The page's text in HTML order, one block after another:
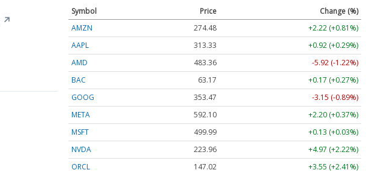
↗
Symbol Price
Change (%)
AMZN
274.48
+2.22 (+0.81%)
AAPL
313.33
+0.92 (+0.29%)
AMD
483.36
-5.92 (-1.22%)
BAC
63.17
+0.17 (+0.27%)
GOOG
353.47
-3.15 (-0.89%)
META
592.10
+2.20 (+0.37%)
MSFT
499.99
+0.13 (+0.03%)
NVDA
223.96
+4.97 (+2.22%)
ORCL
147.02
+3.55 (+2.41%)